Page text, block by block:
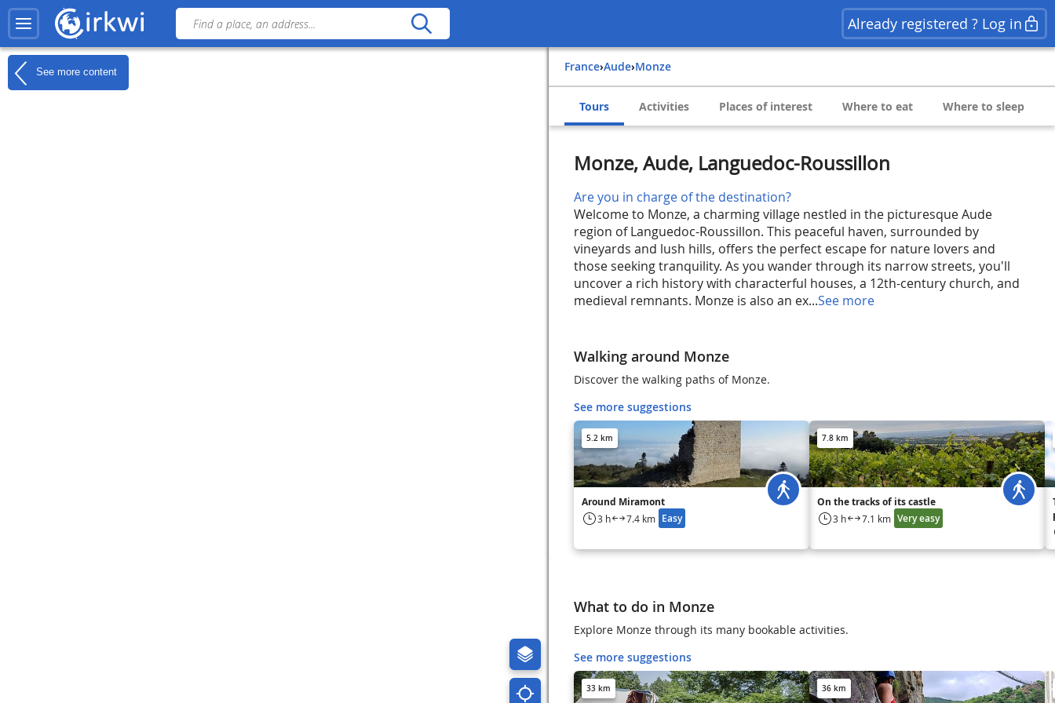
Already registered ? Log in
See more content France› Aude› Monze
Tours Activities Places of interest Where to eat Where to sleep
Monze, Aude, Languedoc-Roussillon
Are you in charge of the destination?
Welcome to Monze, a charming village nestled in the picturesque Aude
region of Languedoc-Roussillon. This peaceful haven, surrounded by
vineyards and lush hills, offers the perfect escape for nature lovers and
those seeking tranquility. As you wander through its narrow streets, you'll
uncover a rich history with characterful houses, a 12th-century church, and
medieval remnants. Monze is also an ex...See more
Walking around Monze
Discover the walking paths of Monze.
See more suggestions
5.2 km
Around Miramont
3 h 7.4 km Easy
7.8 km
On the tracks of its castle
3 h 7.1 km Very easy
What to do in Monze
Explore Monze through its many bookable activities.
See more suggestions
33 km 36 km